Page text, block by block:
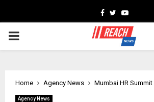
Facebook
TwitterYoutube
PRIMARY
Home Agency News Mumbai HR Summit
Agency News